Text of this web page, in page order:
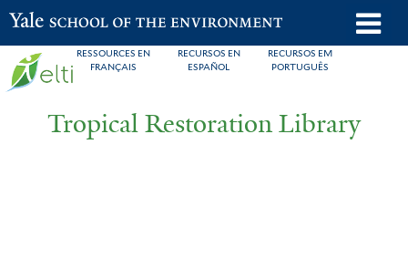
Skip
to
main
RESSOURCES EN
FRANÇAIS
RECURSOS EN
ESPAÑOL
RECURSOS EM
PORTUGUÊS
Yale School of the Environment
Tropical Restoration Library